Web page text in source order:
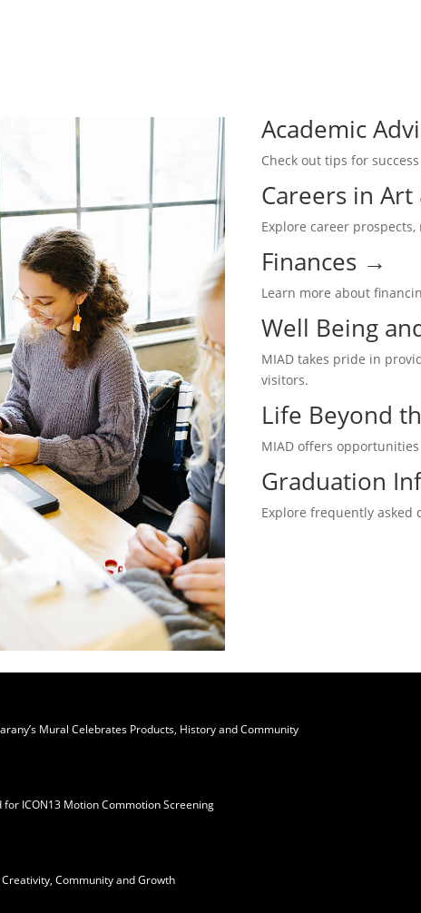
Academic
Check out tips for
Careers in Art
Explore career
Finances →
Learn more about
Well Being
MIAD takes pride in
visitors.
Life Beyond
MIAD offers
Graduation
Explore frequently asked
Mural Celebrates Products, History and Community
ICON13 Motion Commotion Screening
Community and Growth